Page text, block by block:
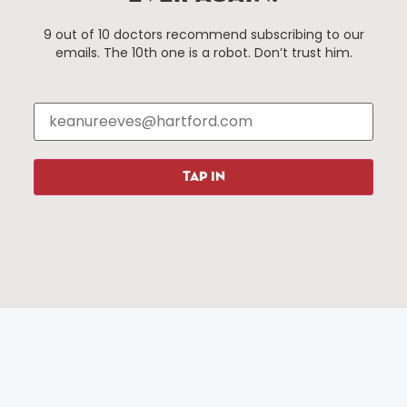
Attractions
Hotels
Shopping
Employment
Media Library
Resources
Resources
Programs
Hartford Has It Banners
9 out of 10 doctors recommend subscribing to our
emails. The 10th one is a robot. Don’t trust him.
TAP IN